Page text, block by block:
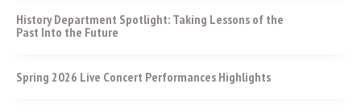
History Department Spotlight: Taking Lessons of the
Past Into the Future
Spring 2026 Live Concert Performances Highlights